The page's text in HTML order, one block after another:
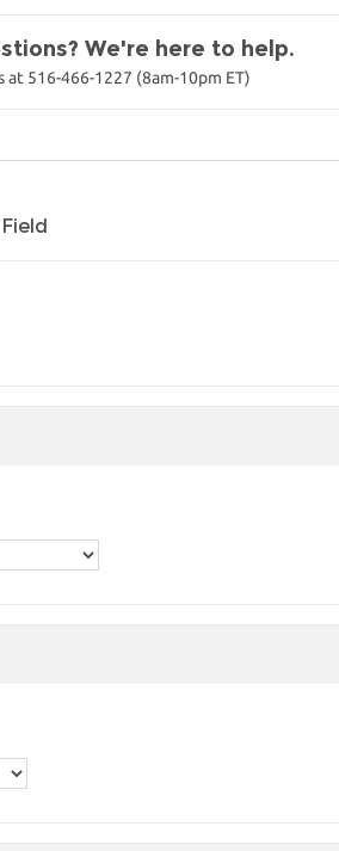
We're here to help.
at 516-466-1227 (8am-10pm ET)